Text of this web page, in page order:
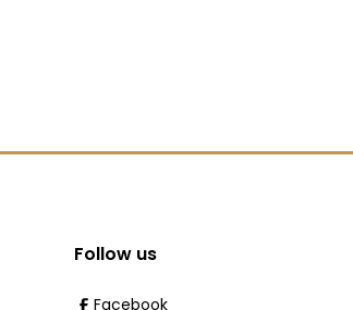
Follow us
Facebook